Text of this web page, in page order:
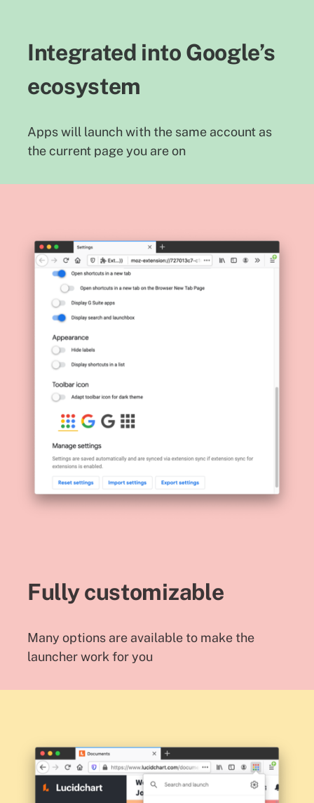
Integrated into Google’s
ecosystem
Apps will launch with the same account as
the current page you are on
Fully customizable
Many options are available to make the
launcher work for you